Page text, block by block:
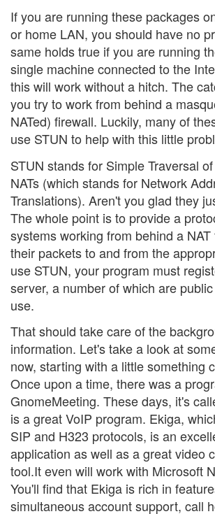
If you are running these packages
or home LAN, you should have no
same holds true if you are running
single machine connected to the
this will work without a hitch. The
you try to work from behind a
NATed) firewall. Luckily, many of
use STUN to help with this little
STUN stands for Simple Traversal
NATs (which stands for Network
Translations). Aren't you glad they
The whole point is to provide a
systems working from behind a
their packets to and from the
use STUN, your program must
server, a number of which are
use.
That should take care of the
information. Let's take a look at
now, starting with a little something
Once upon a time, there was a
GnomeMeeting. These days, it's
is a great VoIP program. Ekiga,
SIP and H323 protocols, is an
application as well as a great video
tool.It even will work with Microsoft
You'll find that Ekiga is rich in
simultaneous account support, call